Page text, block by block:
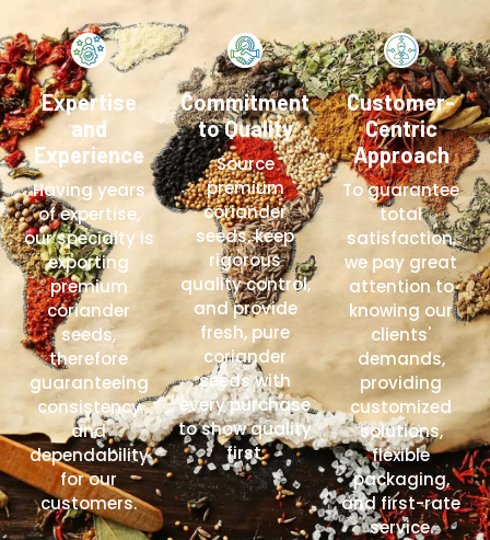
Expertise
and
Experience
Having years
of expertise,
our specialty is
exporting
premium
coriander
seeds,
therefore
guaranteeing
consistency
and
dependability
for our
customers.
Commitment
to Quality
Source
premium
coriander
seeds, keep
rigorous
quality control,
and provide
fresh, pure
coriander
seeds with
every purchase
to show quality
first.
Customer-
Centric
Approach
To guarantee
total
satisfaction,
we pay great
attention to
knowing our
clients'
demands,
providing
customized
solutions,
flexible
packaging,
and first-rate
service.